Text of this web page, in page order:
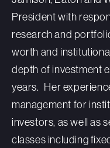
President with
research and
worth and
depth of investment
years. Her
management for
investors, as well as
classes including